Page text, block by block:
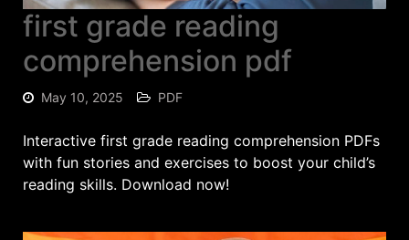
first grade reading
comprehension pdf
May 10, 2025 PDF
Interactive first grade reading comprehension PDFs
with fun stories and exercises to boost your child’s
reading skills. Download now!